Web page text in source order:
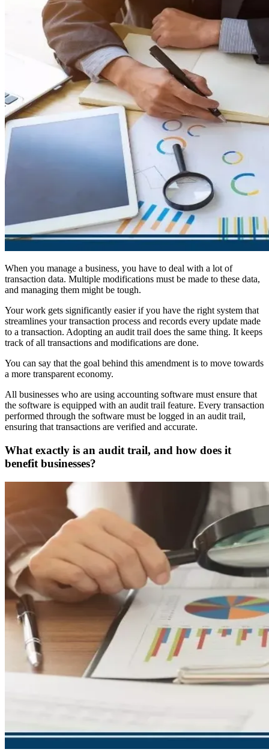
When you manage a business, you have to deal with a lot of
transaction data. Multiple modifications must be made to these data,
and managing them might be tough.
Your work gets significantly easier if you have the right system that
streamlines your transaction process and records every update made
to a transaction. Adopting an audit trail does the same thing. It keeps
track of all transactions and modifications are done.
You can say that the goal behind this amendment is to move towards
a more transparent economy.
All businesses who are using accounting software must ensure that
the software is equipped with an audit trail feature. Every transaction
performed through the software must be logged in an audit trail,
ensuring that transactions are verified and accurate.
What exactly is an audit trail, and how does it
benefit businesses?